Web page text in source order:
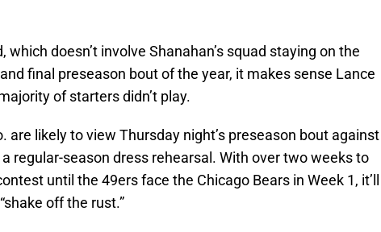
which doesn’t involve Shanahan’s squad staying on the
final preseason bout of the year, it makes sense Lance
of starters didn’t play.
are likely to view Thursday night’s preseason bout against
a regular-season dress rehearsal. With over two weeks to
until the 49ers face the Chicago Bears in Week 1, it’ll
off the rust.”